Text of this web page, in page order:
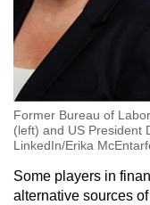
Former Bureau of
(left) and US President
LinkedIn/Erika
Some players in
alternative sources